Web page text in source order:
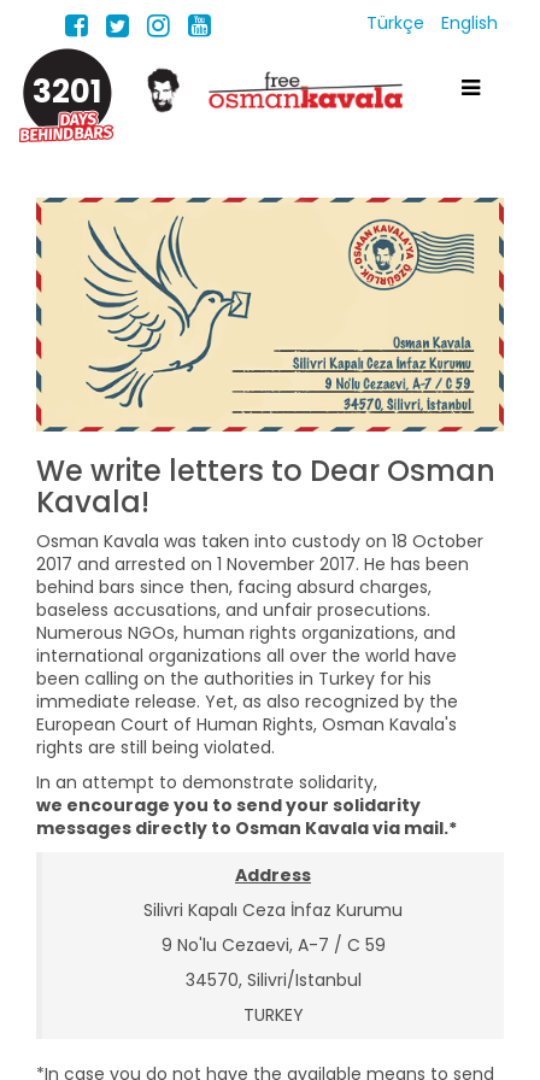
Türkçe English
3201
We write letters to Dear Osman
Kavala!
Osman Kavala was taken into custody on 18 October
2017 and arrested on 1 November 2017. He has been
behind bars since then, facing absurd charges,
baseless accusations, and unfair prosecutions.
Numerous NGOs, human rights organizations, and
international organizations all over the world have
been calling on the authorities in Turkey for his
immediate release. Yet, as also recognized by the
European Court of Human Rights, Osman Kavala's
rights are still being violated.
In an attempt to demonstrate solidarity,
we encourage you to send your solidarity
messages directly to Osman Kavala via mail.*
Address
Silivri Kapalı Ceza İnfaz Kurumu
9 No'lu Cezaevi, A-7 / C 59
34570, Silivri/Istanbul
TURKEY
*In case you do not have the available means to send